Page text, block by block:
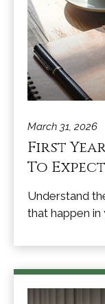
March 31, 2026
First
To Expect
Understand
that happen